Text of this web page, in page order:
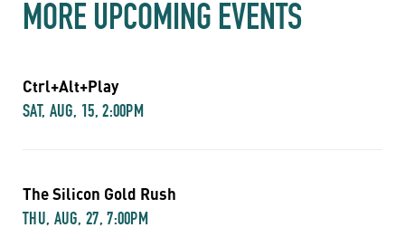
MORE UPCOMING EVENTS
Ctrl+Alt+Play
SAT, AUG, 15, 2:00PM
The Silicon Gold Rush
THU, AUG, 27, 7:00PM